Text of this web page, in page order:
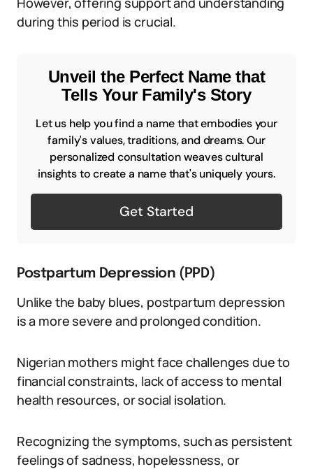
during this period is crucial.
Unveil the Perfect Name that
Tells Your Family's Story
Let us help you find a name that embodies your
family's values, traditions, and dreams. Our
personalized consultation weaves cultural
insights to create a name that's uniquely yours.
Get Started
Postpartum Depression (PPD)
Unlike the baby blues, postpartum depression
is a more severe and prolonged condition.
Nigerian mothers might face challenges due to
financial constraints, lack of access to mental
health resources, or social isolation.
Recognizing the symptoms, such as persistent
feelings of sadness, hopelessness, or